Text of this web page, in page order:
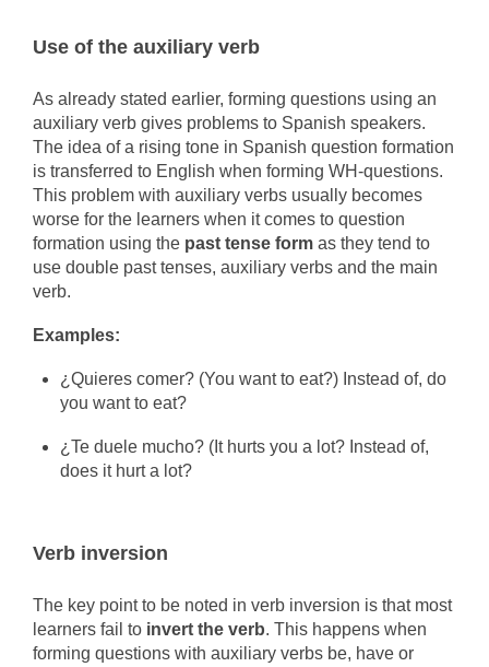
Use of the auxiliary verb
As already stated earlier, forming questions using an
auxiliary verb gives problems to Spanish speakers.
The idea of a rising tone in Spanish question formation
is transferred to English when forming WH-questions.
This problem with auxiliary verbs usually becomes
worse for the learners when it comes to question
formation using the past tense form as they tend to
use double past tenses, auxiliary verbs and the main
verb.
Examples:
¿Quieres comer? (You want to eat?) Instead of, do
you want to eat?
¿Te duele mucho? (It hurts you a lot? Instead of,
does it hurt a lot?
Verb inversion
The key point to be noted in verb inversion is that most
learners fail to invert the verb. This happens when
forming questions with auxiliary verbs be, have or